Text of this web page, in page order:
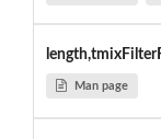
Man page